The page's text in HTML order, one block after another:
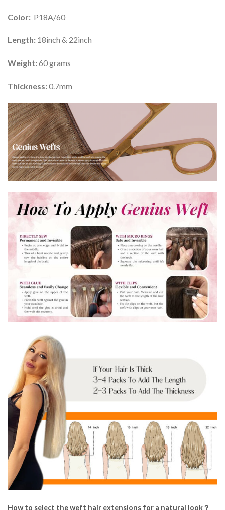
Color: P18A/60
Length: 18inch & 22inch
Weight:60 grams
Thickness:0.7mm
How to select the weft hair extensions for a natural look？